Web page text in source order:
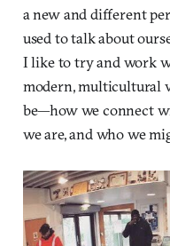
a new and different
used to talk about
I like to try and work
modern, multicultural
be—how we connect
we are, and who we